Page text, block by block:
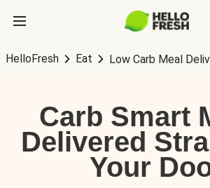
HelloFresh Eat Low Carb Meal
Carb Smart
Delivered
Your